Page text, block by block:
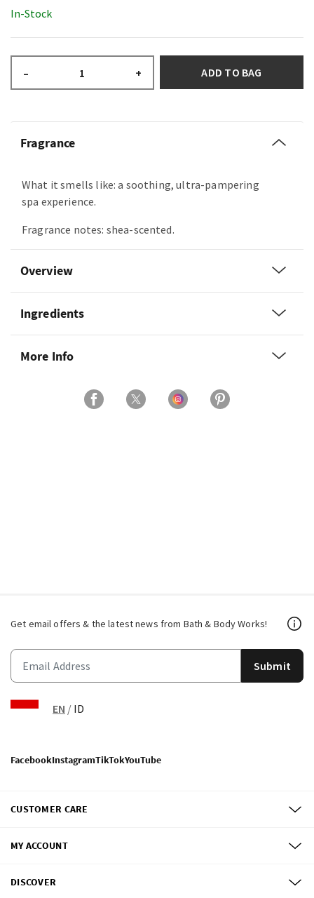
In-Stock
– + ADD TO BAG
Fragrance
What it smells like: a soothing, ultra-pampering
spa experience.
Fragrance notes: shea-scented.
Overview
Ingredients
More Info
Get email offers & the latest news from Bath & Body Works!
Submit
EN / ID
FacebookInstagramTikTokYouTube
CUSTOMER CARE
MY ACCOUNT
DISCOVER